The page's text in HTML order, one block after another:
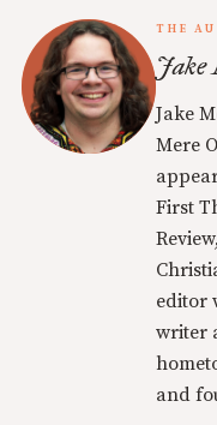
THE
Jake
Jake
Mere
First
editor
writer
and